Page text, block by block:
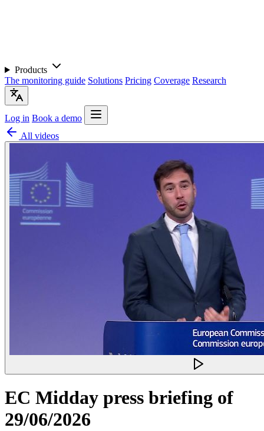
Products
The monitoring guide Solutions Pricing Coverage Research
Log in Book a demo
All videos
EC Midday press briefing of
29/06/2026